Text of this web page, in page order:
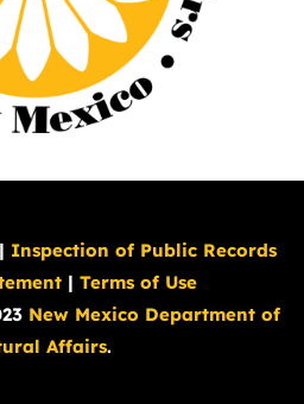
Inspection of Public Records
| Terms of Use
New Mexico Department of
Affairs.